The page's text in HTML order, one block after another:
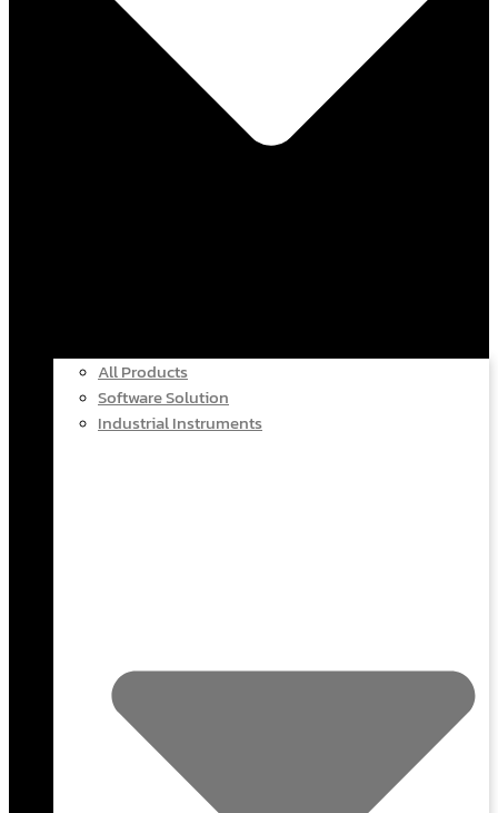
All Products
Software Solution
Industrial Instruments